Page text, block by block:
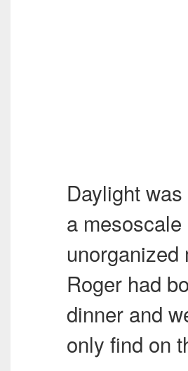
Daylight
a
Roger had
dinner and
only find on